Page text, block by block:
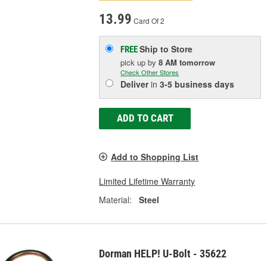
13.99 Card Of 2
FREEShip to Store
pick upby8 AM tomorrow
Check Other Stores
Deliverin3-5 business days
ADD TO CART
Add to Shopping List
Limited Lifetime Warranty
Material:
Steel
Dorman HELP! U-Bolt - 35622